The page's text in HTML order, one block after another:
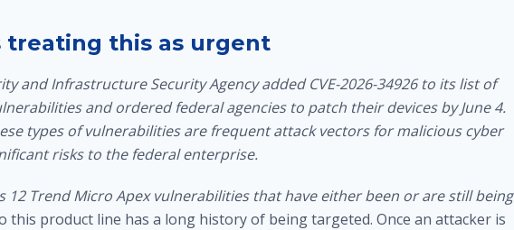
treating this as urgent
and Infrastructure Security Agency added CVE-2026-34926 to its list of
and ordered federal agencies to patch their devices by June 4.
types of vulnerabilities are frequent attack vectors for malicious cyber
risks to the federal enterprise.
12 Trend Micro Apex vulnerabilities that have either been or are still being
this product line has a long history of being targeted. Once an attacker is